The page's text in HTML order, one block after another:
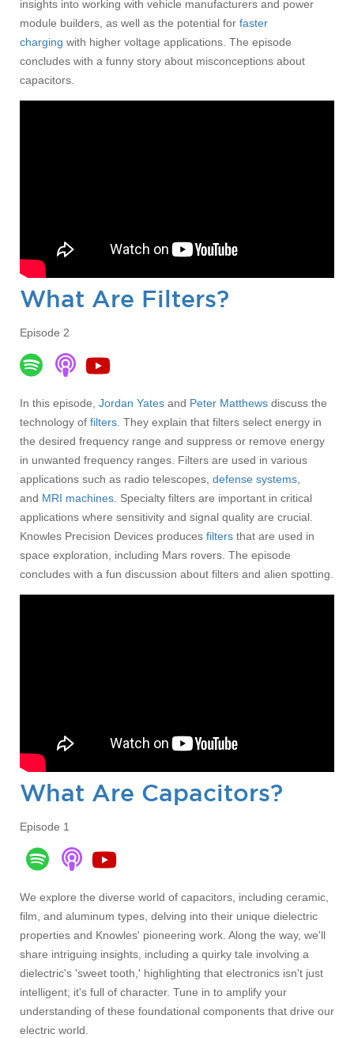
insights into working with vehicle manufacturers and power
module builders, as well as the potential for faster
charging with higher voltage applications. The episode
concludes with a funny story about misconceptions about
capacitors.
What Are Filters?
Episode 2
In this episode, Jordan Yates and Peter Matthews discuss the
technology of filters . They explain that filters select energy in
the desired frequency range and suppress or remove energy
in unwanted frequency ranges. Filters are used in various
applications such as radio telescopes, defense systems
and MRI machines . Specialty filters are important in critical
applications where sensitivity and signal quality are crucial.
Knowles Precision Devices produces filters that are used in
space exploration, including Mars rovers. The episode
concludes with a fun discussion about filters and alien spotting.
What Are Capacitors?
Episode 1
We explore the diverse world of capacitors, including ceramic,
film, and aluminum types, delving into their unique dielectric
properties and Knowles' pioneering work. Along the way, we'll
share intriguing insights, including a quirky tale involving a
dielectric's 'sweet tooth,' highlighting that electronics isn't just
intelligent; it's full of character. Tune in to amplify your
understanding of these foundational components that drive our
electric world.